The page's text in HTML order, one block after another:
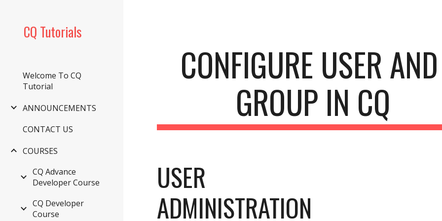
CQ Tutorials
Welcome To CQ
Tutorial
ANNOUNCEMENTS
CONTACT US
COURSES
CQ Advance
Developer Course
CQ Developer
Course
CONFIGURE USER AND
GROUP IN CQ
USER
ADMINISTRATION